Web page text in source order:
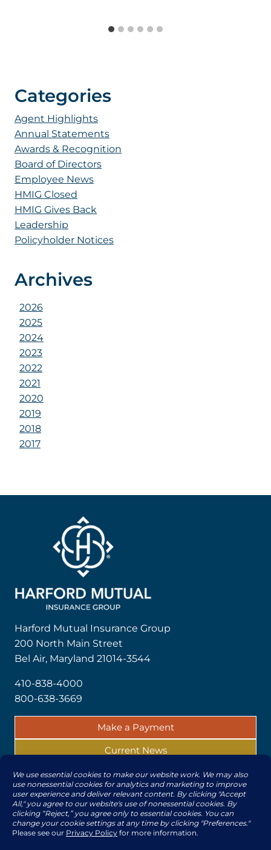
Categories
Agent Highlights
Annual Statements
Awards & Recognition
Board of Directors
Employee News
HMIG Closed
HMIG Gives Back
Leadership
Policyholder Notices
Archives
2026
2025
2024
2023
2022
2021
2020
2019
2018
2017
Harford Mutual Insurance Group
200 North Main Street
Bel Air, Maryland 21014-3544
410-838-4000
800-638-3669
Make a Payment
Current News
Report a Claim
© 2026 | All rights reserved by The Harford Mutual